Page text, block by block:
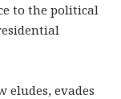
to the political
eludes, evades